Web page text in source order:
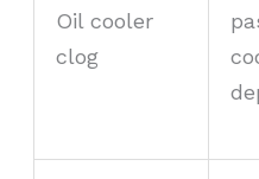
Oil cooler
clog